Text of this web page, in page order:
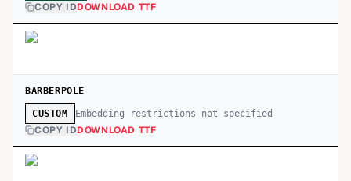
COPY IDDOWNLOAD TTF
BARBERPOLE
CUSTOM Embedding restrictions not specified
COPY IDDOWNLOAD TTF